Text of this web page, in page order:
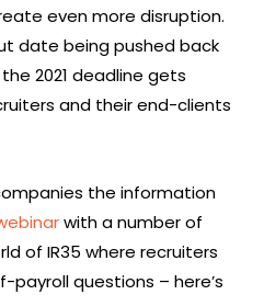
even more disruption.
date being pushed back
2021 deadline gets
and their end-clients
the information
with a number of
of IR35 where recruiters
payroll questions – here’s